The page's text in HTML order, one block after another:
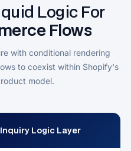
Logic For
Flows
with conditional rendering
to coexist within Shopify's
model.
Logic Layer